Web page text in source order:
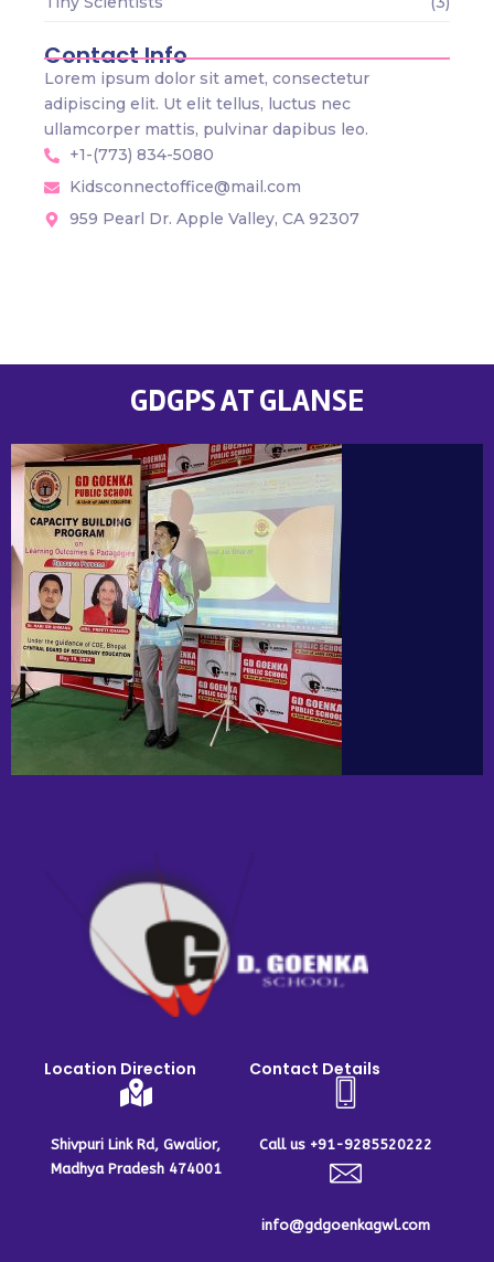
Contact Info
Lorem ipsum dolor sit amet, consectetur
adipiscing elit. Ut elit tellus, luctus nec
ullamcorper mattis, pulvinar dapibus leo.
+1-(773) 834-5080
Kidsconnectoffice@mail.com
959 Pearl Dr. Apple Valley, CA 92307
GDGPS AT GLANSE
Location Direction
Shivpuri Link Rd, Gwalior,
Madhya Pradesh 474001
Contact Details
Call us +91-9285520222
info@gdgoenkagwl.com